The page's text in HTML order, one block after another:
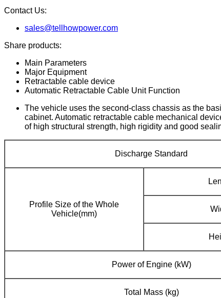
Contact Us:
sales@tellhowpower.com
Share products:
Main Parameters
Major Equipment
Retractable cable device
Automatic Retractable Cable Unit Function
The vehicle uses the second-class chassis as the
cabinet. Automatic retractable cable mechanical
of high structural strength, high rigidity and good
Discharge Standard
Profile Size of the Whole
Vehicle(mm)
Power of Engine (kW)
Total Mass (kg)